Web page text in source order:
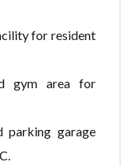
for resident
gym area for
parking garage